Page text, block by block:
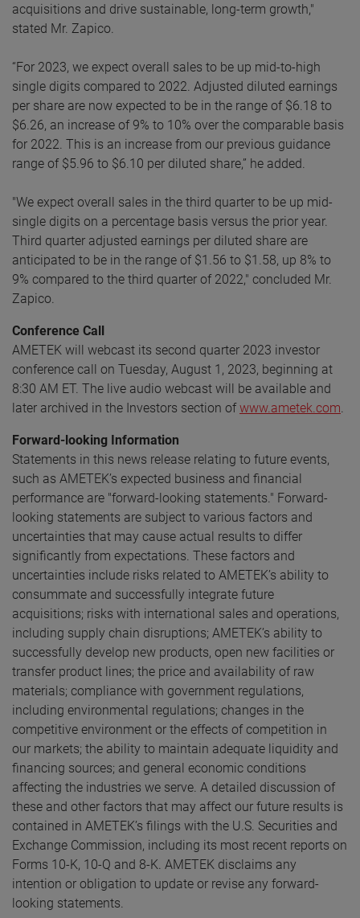
acquisitions and drive sustainable, long-term growth,"
stated Mr. Zapico.
“For 2023, we expect overall sales to be up mid-to-high
single digits compared to 2022. Adjusted diluted earnings
per share are now expected to be in the range of $6.18 to
$6.26, an increase of 9% to 10% over the comparable basis
for 2022. This is an increase from our previous guidance
range of $5.96 to $6.10 per diluted share,” he added.
"We expect overall sales in the third quarter to be up mid-
single digits on a percentage basis versus the prior year.
Third quarter adjusted earnings per diluted share are
anticipated to be in the range of $1.56 to $1.58, up 8% to
9% compared to the third quarter of 2022," concluded Mr.
Zapico.
Conference Call
AMETEK will webcast its second quarter 2023 investor
conference call on Tuesday, August 1, 2023, beginning at
8:30 AM ET. The live audio webcast will be available and
later archived in the Investors section ofwww.ametek.com
Forward-looking Information
Statements in this news release relating to future events,
such as AMETEK’s expected business and financial
performance are "forward-looking statements." Forward-
looking statements are subject to various factors and
uncertainties that may cause actual results to differ
significantly from expectations. These factors and
uncertainties include risks related to AMETEK’s ability to
consummate and successfully integrate future
acquisitions; risks with international sales and operations,
including supply chain disruptions; AMETEK’s ability to
successfully develop new products, open new facilities or
transfer product lines; the price and availability of raw
materials; compliance with government regulations,
including environmental regulations; changes in the
competitive environment or the effects of competition in
our markets; the ability to maintain adequate liquidity and
financing sources; and general economic conditions
affecting the industries we serve. A detailed discussion of
these and other factors that may affect our future results is
contained in AMETEK’s filings with the U.S. Securities and
Exchange Commission, including its most recent reports on
Forms 10-K, 10-Q and 8-K. AMETEK disclaims any
intention or obligation to update or revise any forward-
looking statements.